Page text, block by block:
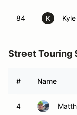
84 K
Street Touring
# Name
4